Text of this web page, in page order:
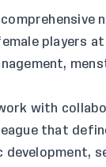
players
with
that
development,